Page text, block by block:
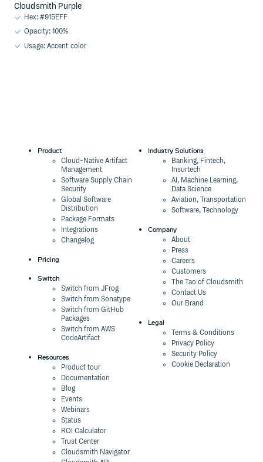
Cloudsmith Purple
Hex: #915EFF
Opacity: 100%
Usage: Accent color
Product
Cloud-Native Artifact
Management
Software Supply Chain
Security
Global Software
Distribution
Package Formats
Integrations
Changelog
Pricing
Switch
Switch from JFrog
Switch from Sonatype
Switch from GitHub
Packages
Switch from AWS
CodeArtifact
Resources
Product tour
Documentation
Blog
Events
Webinars
Status
ROI Calculator
Trust Center
Cloudsmith Navigator
Industry Solutions
Banking, Fintech,
Insurtech
AI, Machine Learning,
Data Science
Aviation, Transportation
Software, Technology
Company
About
Press
Careers
Customers
The Tao of Cloudsmith
Contact Us
Our Brand
Legal
Terms & Conditions
Privacy Policy
Security Policy
Cookie Declaration